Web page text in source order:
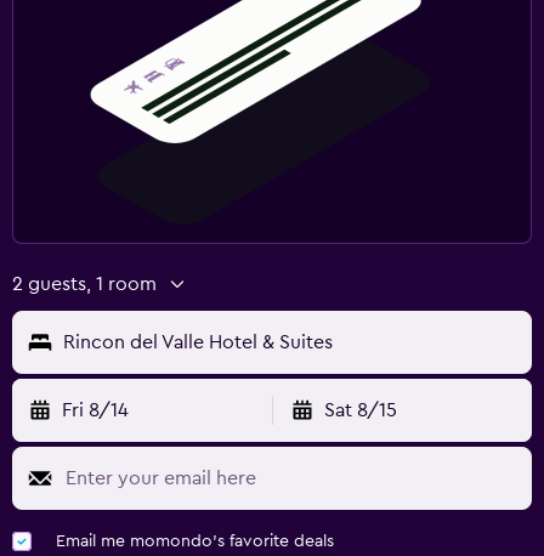
2 guests, 1 room
Rincon del Valle Hotel & Suites
Fri 8/14 Sat 8/15
Email me momondo's favorite deals